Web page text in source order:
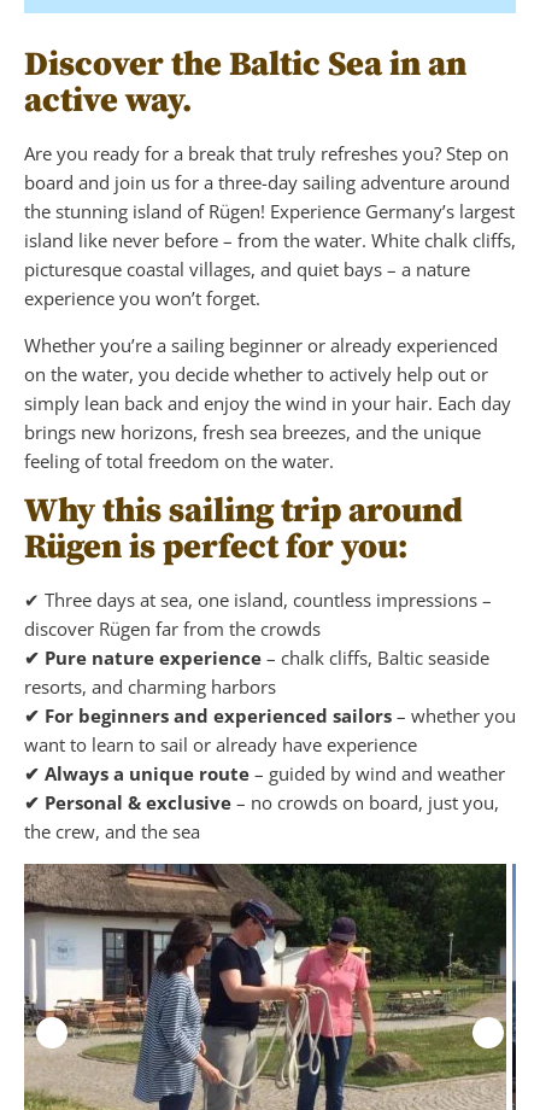
Discover the Baltic Sea in an
active way.
Are you ready for a break that truly refreshes you? Step on
board and join us for a three-day sailing adventure around
the stunning island of Rügen! Experience Germany’s largest
island like never before – from the water. White chalk cliffs,
picturesque coastal villages, and quiet bays – a nature
experience you won’t forget.
Whether you’re a sailing beginner or already experienced
on the water, you decide whether to actively help out or
simply lean back and enjoy the wind in your hair. Each day
brings new horizons, fresh sea breezes, and the unique
feeling of total freedom on the water.
Why this sailing trip around
Rügen is perfect for you:
✔ Three days at sea, one island, countless impressions –
discover Rügen far from the crowds
✔ Pure nature experience – chalk cliffs, Baltic seaside
resorts, and charming harbors
✔ For beginners and experienced sailors – whether you
want to learn to sail or already have experience
✔ Always a unique route – guided by wind and weather
✔ Personal & exclusive – no crowds on board, just you,
the crew, and the sea